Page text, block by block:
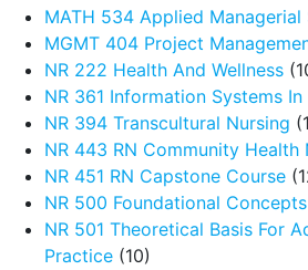
MATH 534 Applied
MGMT 404 Project
NR 222 Health And Wellness
NR 361 Information Systems
NR 394 Transcultural Nursing
NR 443 RN Community Health
NR 451 RN Capstone Course
NR 500 Foundational
NR 501 Theoretical Basis For
Practice (10)